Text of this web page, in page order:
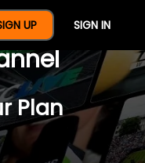
UP SIGN IN
Of
Plan